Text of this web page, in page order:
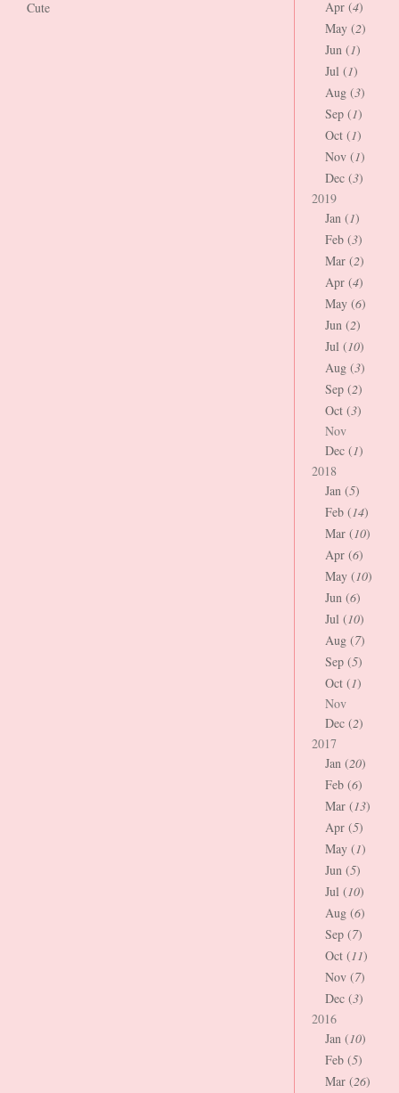
Cute Apr (4)
May (2)
Jun (1)
Jul (1)
Aug (3)
Sep (1)
Oct (1)
Nov (1)
Dec (3)
2019
Jan (1)
Feb (3)
Mar (2)
Apr (4)
May (6)
Jun (2)
Jul (10)
Aug (3)
Sep (2)
Oct (3)
Nov
Dec (1)
2018
Jan (5)
Feb (14)
Mar (10)
Apr (6)
May (10)
Jun (6)
Jul (10)
Aug (7)
Sep (5)
Oct (1)
Nov
Dec (2)
2017
Jan (20)
Feb (6)
Mar (13)
Apr (5)
May (1)
Jun (5)
Jul (10)
Aug (6)
Sep (7)
Oct (11)
Nov (7)
Dec (3)
2016
Jan (10)
Feb (5)
Mar (26)